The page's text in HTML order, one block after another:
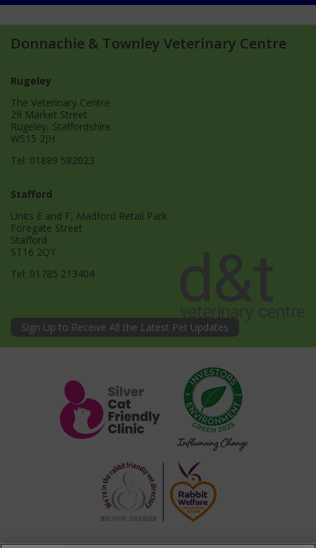
Donnachie & Townley Veterinary Centre
Rugeley
The Veterinary Centre
29 Market Street
Rugeley, Staffordshire
WS15 2JH
Tel: 01889 582023
Stafford
Units E and F, Madford Retail Park
Foregate Street
Stafford
ST16 2QY
Tel: 01785 213404
Sign Up to Receive All the Latest Pet Updates